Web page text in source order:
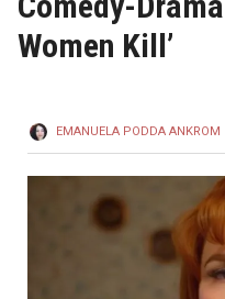
Women Kill’
EMANUELA PODDA ANKROM